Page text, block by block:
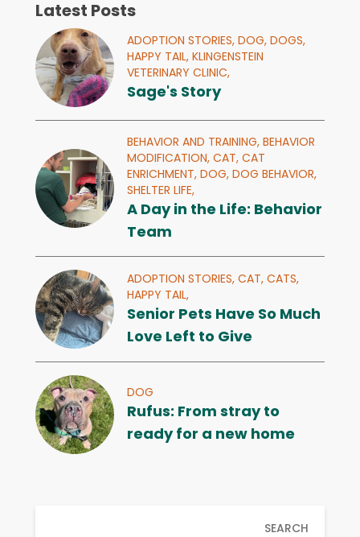
Latest Posts
ADOPTION STORIES, DOG, DOGS,
HAPPY TAIL, KLINGENSTEIN
VETERINARY CLINIC,
Sage's Story
BEHAVIOR AND TRAINING, BEHAVIOR
MODIFICATION, CAT, CAT
ENRICHMENT, DOG, DOG BEHAVIOR,
SHELTER LIFE,
A Day in the Life: Behavior
Team
ADOPTION STORIES, CAT, CATS,
HAPPY TAIL,
Senior Pets Have So Much
Love Left to Give
DOG
Rufus: From stray to
ready for a new home
SEARCH